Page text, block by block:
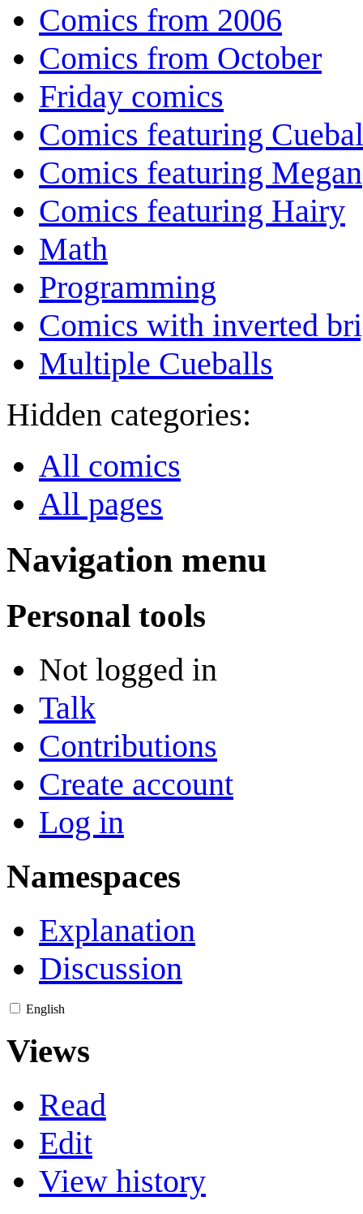
Comics from 2006
Comics from October
Friday comics
Comics featuring
Comics featuring Megan
Comics featuring Hairy
Math
Programming
Comics with inverted
Multiple Cueballs
Hidden categories:
All comics
All pages
Navigation menu
Personal tools
Not logged in
Talk
Contributions
Create account
Log in
Namespaces
Explanation
Discussion
English
Views
Read
Edit
View history